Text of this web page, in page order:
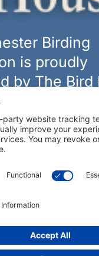
Birding
is proudly
by The Bird
selection of bird
»